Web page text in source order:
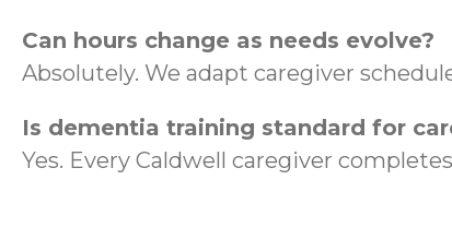
Can hours change as needs evolve?
Absolutely. We adapt caregiver
Is dementia training standard for
Yes. Every Caldwell caregiver